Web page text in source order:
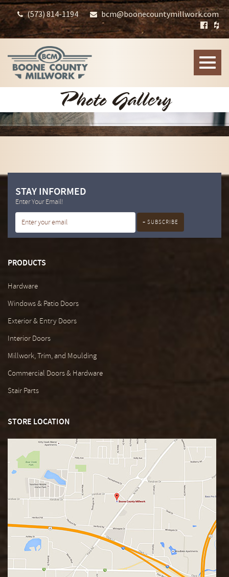
(573) 814-1194 bcm@boonecountymillwork.com
Toggle
Photo Gallery
STAY INFORMED
Enter Your Email!
PRODUCTS
Hardware
Windows & Patio Doors
Exterior & Entry Doors
Interior Doors
Millwork, Trim, and Moulding
Commercial Doors & Hardware
Stair Parts
STORE LOCATION